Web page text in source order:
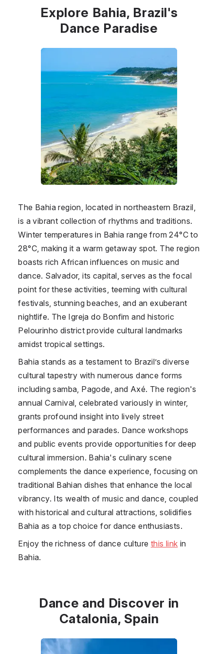
Explore Bahia, Brazil's
Dance Paradise
The Bahia region, located in northeastern Brazil,
is a vibrant collection of rhythms and traditions.
Winter temperatures in Bahia range from 24°C to
28°C, making it a warm getaway spot. The region
boasts rich African influences on music and
dance. Salvador, its capital, serves as the focal
point for these activities, teeming with cultural
festivals, stunning beaches, and an exuberant
nightlife. The Igreja do Bonfim and historic
Pelourinho district provide cultural landmarks
amidst tropical settings.
Bahia stands as a testament to Brazil’s diverse
cultural tapestry with numerous dance forms
including samba, Pagode, and Axé. The region's
annual Carnival, celebrated variously in winter,
grants profound insight into lively street
performances and parades. Dance workshops
and public events provide opportunities for deep
cultural immersion. Bahia's culinary scene
complements the dance experience, focusing on
traditional Bahian dishes that enhance the local
vibrancy. Its wealth of music and dance, coupled
with historical and cultural attractions, solidifies
Bahia as a top choice for dance enthusiasts.
Enjoy the richness of dance culture this link in
Bahia.
Dance and Discover in
Catalonia, Spain